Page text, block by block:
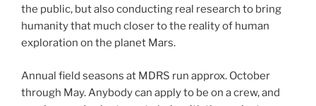
the public, but also conducting real research to bring
humanity that much closer to the reality of human
exploration on the planet Mars.
Annual field seasons at MDRS run approx. October
through May. Anybody can apply to be on a crew, and